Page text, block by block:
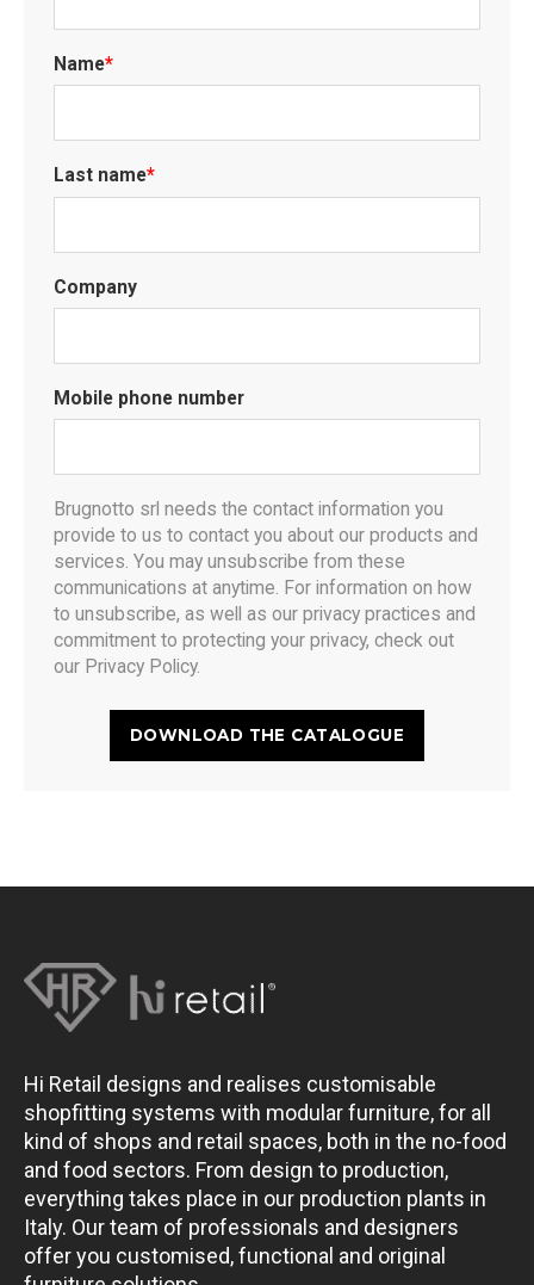
Name*
Last name*
Company
Mobile phone number
Brugnotto srl needs the contact information you
provide to us to contact you about our products and
services. You may unsubscribe from these
communications at anytime. For information on how
to unsubscribe, as well as our privacy practices and
commitment to protecting your privacy, check out
our Privacy Policy.
Hi Retail designs and realises customisable
shopfitting systems with modular furniture, for all
kind of shops and retail spaces, both in the no-food
and food sectors. From design to production,
everything takes place in our production plants in
Italy. Our team of professionals and designers
offer you customised, functional and original